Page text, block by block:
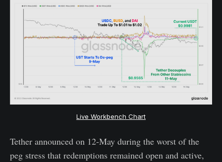
Live Workbench Chart
Tether announced on 12-May during the worst of the
peg stress that redemptions remained open and active,